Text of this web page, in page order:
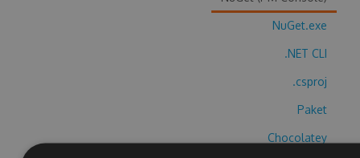
NuGet.exe
.NET CLI
.csproj
Paket
Chocolatey